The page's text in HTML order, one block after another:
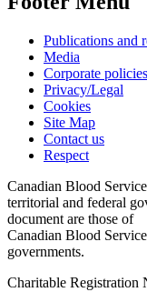
Publications and
Media
Corporate policies
Privacy/Legal
Cookies
Site Map
Contact us
Respect
Canadian Blood
territorial and federal
document are those of
Canadian Blood
governments.
Charitable Registration